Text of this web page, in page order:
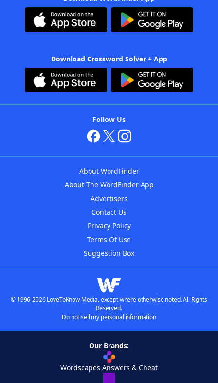
Download Crossword Solver + App
Follow Us
About WordFinder
About The WordFinder App
Advertisers
Contact Us
Privacy Policy
Terms Of Use
Suggestion Box
© 1996-2026 LoveToKnow Media, except where otherwise noted. All Rights
Reserved.
Do not sell my personal information
Our Brands:
Wordscapes Answers & Cheat